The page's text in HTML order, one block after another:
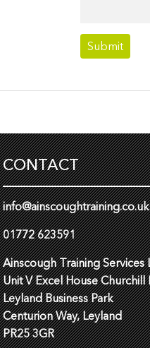
CONTACT
info@ainscoughtraining.co.uk
01772 623591
Ainscough Training Services
Unit V Excel House Churchill
Leyland Business Park
Centurion Way, Leyland
PR25 3GR